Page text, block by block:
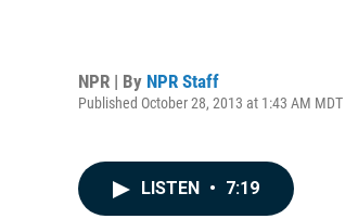
NPR | By NPR Staff
Published October 28, 2013 at 1:43 AM MDT
LISTEN • 7:19